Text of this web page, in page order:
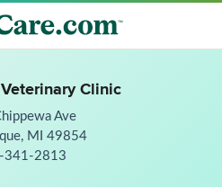
Clinic
Ave
MI 49854
341-2813